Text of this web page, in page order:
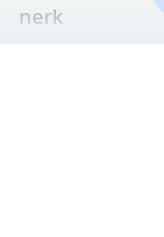
nerk